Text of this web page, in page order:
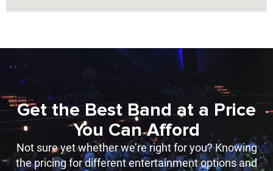
Get the Best Band at a Price
You Can Afford
Not sure yet whether we’re right for you? Knowing
the pricing for different entertainment options and